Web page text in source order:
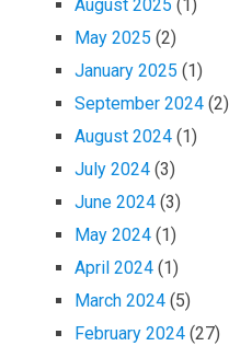
August 2025 (1)
May 2025 (2)
January 2025 (1)
September 2024 (2)
August 2024 (1)
July 2024 (3)
June 2024 (3)
May 2024 (1)
April 2024 (1)
March 2024 (5)
February 2024 (27)